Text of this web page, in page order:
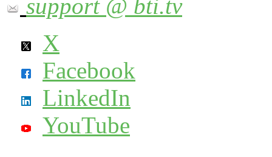
support @ bti.tv
X
Facebook
LinkedIn
YouTube